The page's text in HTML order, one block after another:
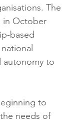
The
in October
based
autonomy to
to
needs of